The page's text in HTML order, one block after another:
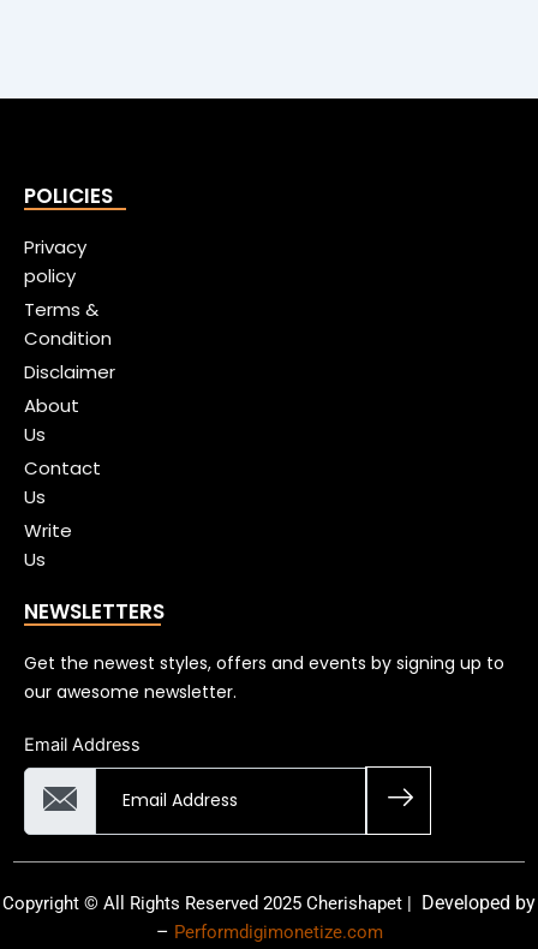
POLICIES
Privacy
policy
Terms &
Condition
Disclaimer
About
Us
Contact
Us
Write
Us
NEWSLETTERS
Get the newest styles, offers and events by signing up to
our awesome newsletter.
Email Address
Copyright © All Rights Reserved 2025 Cherishapet | Developed by
– Performdigimonetize.com